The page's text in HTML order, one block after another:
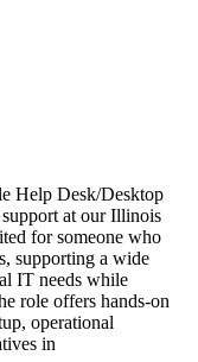
Help Desk/Desktop
at our Illinois
for someone who
supporting a wide
IT needs while
role offers hands-on
operational
in